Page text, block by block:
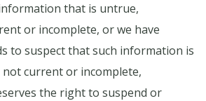
that is untrue,
or incomplete, or we have
to suspect that such information is
current or incomplete,
the right to suspend or